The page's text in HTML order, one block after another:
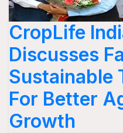
CropLife
Discusses
Sustainable
For Better
Growth